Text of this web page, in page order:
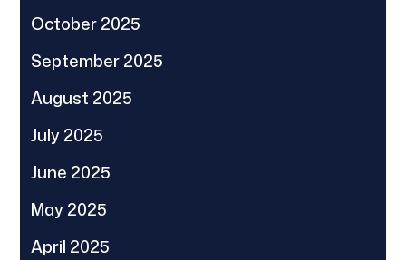
October 2025
September 2025
August 2025
July 2025
June 2025
May 2025
April 2025